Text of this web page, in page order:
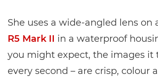
She uses a wide-angled lens on
R5 Mark II in a waterproof
you might expect, the images it
every second – are crisp, colour